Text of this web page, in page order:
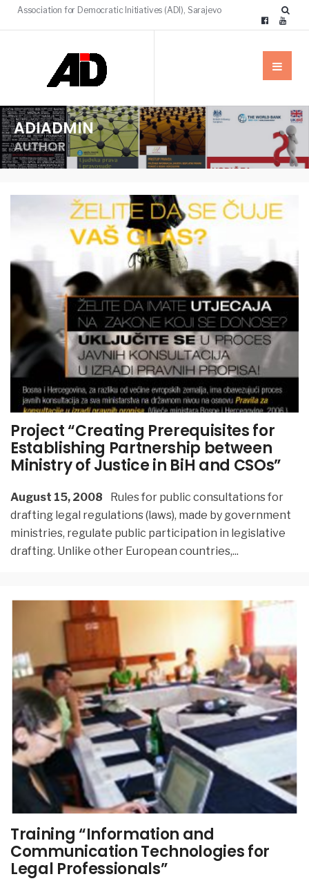
Association for Democratic Initiatives (ADI), Sarajevo
ADIADMIN
AUTHOR
Project “Creating Prerequisites for
Establishing Partnership between
Ministry of Justice in BiH and CSOs”
August 15, 2008
Rules for public consultations for
drafting legal regulations (laws), made by government
ministries, regulate public participation in legislative
drafting. Unlike other European countries,...
Training “Information and
Communication Technologies for
Legal Professionals”